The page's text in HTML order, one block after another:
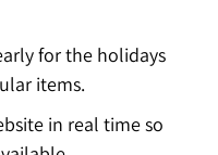
for the holidays
items.
in real time so